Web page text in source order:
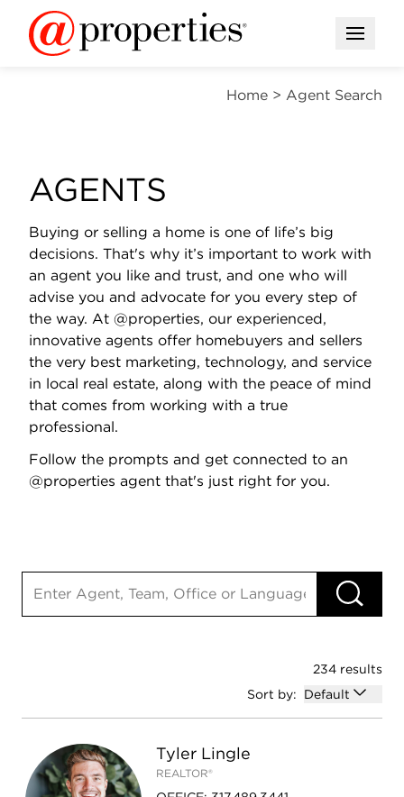
Open
Home > Agent Search
AGENTS
Buying or selling a home is one of life’s big
decisions. That's why it’s important to work with
an agent you like and trust, and one who will
advise you and advocate for you every step of
the way. At @properties, our experienced,
innovative agents offer homebuyers and sellers
the very best marketing, technology, and service
in local real estate, along with the peace of mind
that comes from working with a true
professional.
Follow the prompts and get connected to an
@properties agent that's just right for you.
234 results
Sort by:
Open options
Default
Tyler Lingle
REALTOR®